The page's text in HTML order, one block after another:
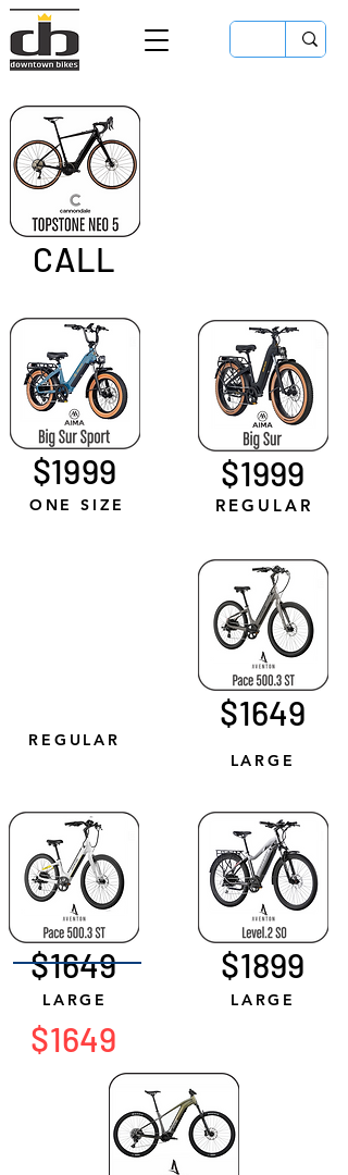
CALL
$1999
ONE SIZE REGULAR
$1999
REGULAR
$1649
LARGE
$1649
LARGE
$1899
LARGE
$1649